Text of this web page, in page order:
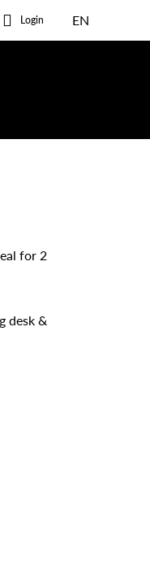
Login EN
for 2
desk &